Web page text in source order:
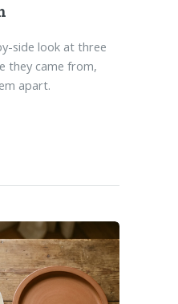
side look at three
they came from,
apart.